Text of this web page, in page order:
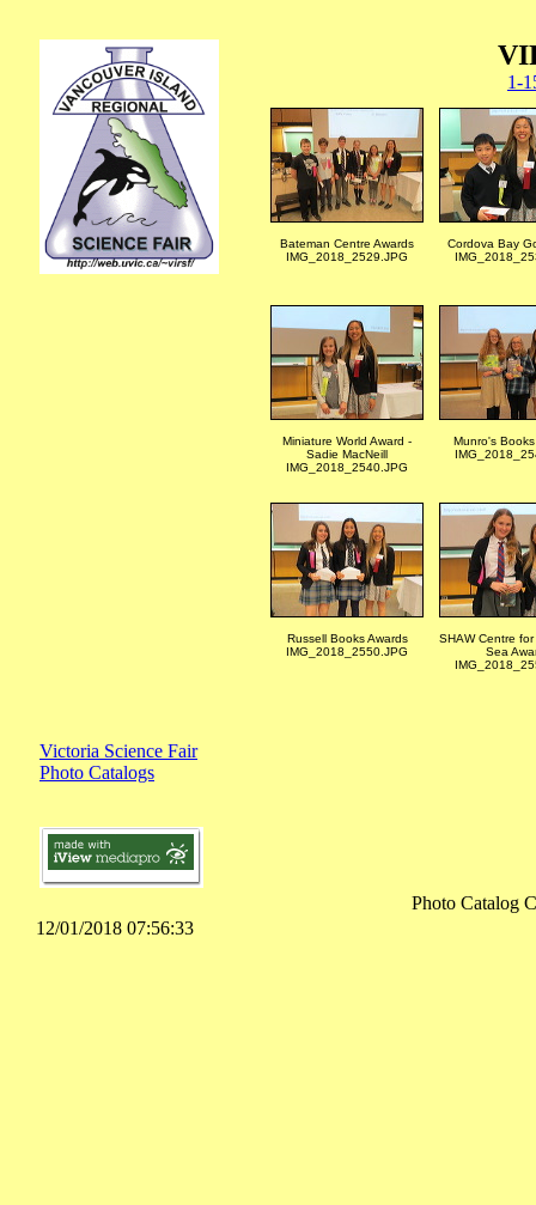
1-
Bateman Centre Awards
IMG_2018_2529.JPG
Cordova Bay
Miniature World Award -
Sadie MacNeill
IMG_2018_2540.JPG
Munro's Books
Russell Books Awards
IMG_2018_2550.JPG
SHAW Centre
Sea
Victoria Science Fair
Photo Catalogs
Photo Catalog
12/01/2018 07:56:33